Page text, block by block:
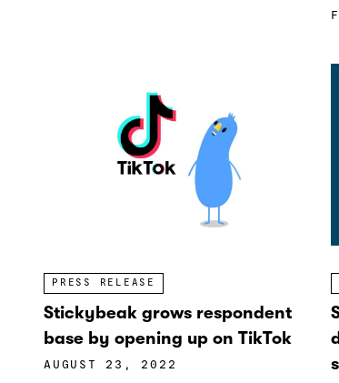
PRESS RELEASE
Stickybeak grows respondent
base by opening up on TikTok
AUGUST 23, 2022